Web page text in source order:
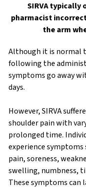
SIRVA typically
pharmacist
the arm
Although it is normal
following the
symptoms go away
days.
However, SIRVA
shoulder pain with
prolonged time.
experience symptoms
pain, soreness,
swelling, numbness,
These symptoms can